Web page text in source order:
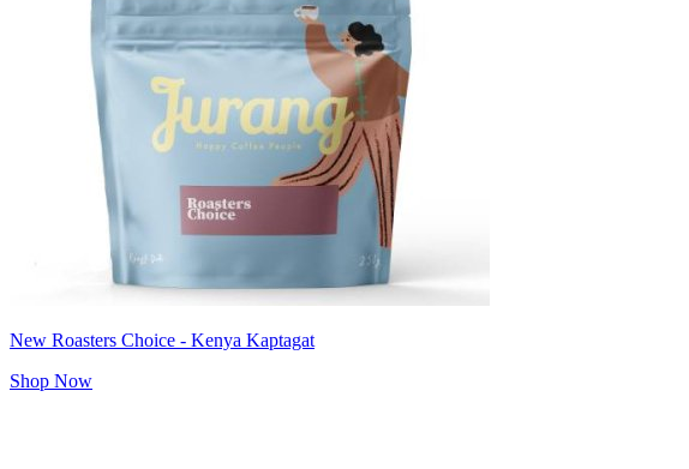
New Roasters Choice - Kenya Kaptagat
Shop Now